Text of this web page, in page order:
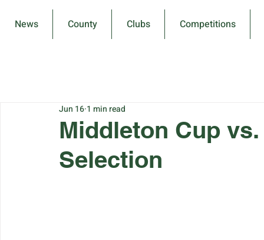
News County Clubs Competitions
Middleton Cup vs.
Selection
Jun 16 1 min read